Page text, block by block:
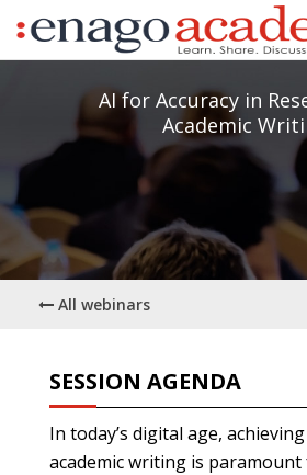
AI for Accuracy in
Academic
All webinars
SESSION AGENDA
In today’s digital age,
academic writing is